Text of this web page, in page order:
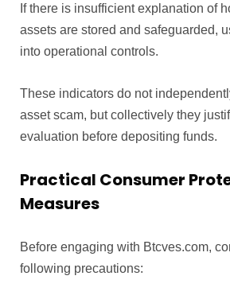
If there is insufficient explanation of
assets are stored and safeguarded,
into operational controls.
These indicators do not
asset scam, but collectively they
evaluation before depositing funds.
Practical Consumer
Measures
Before engaging with Btcves.com,
following precautions: